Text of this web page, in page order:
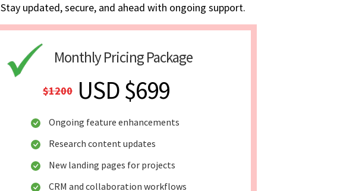
Stay updated, secure, and ahead with ongoing support.
Monthly Pricing Package
$1200 USD $699
Ongoing feature enhancements
Research content updates
New landing pages for projects
CRM and collaboration workflows